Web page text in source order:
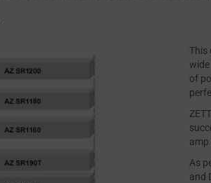
This
of
amp
As
and